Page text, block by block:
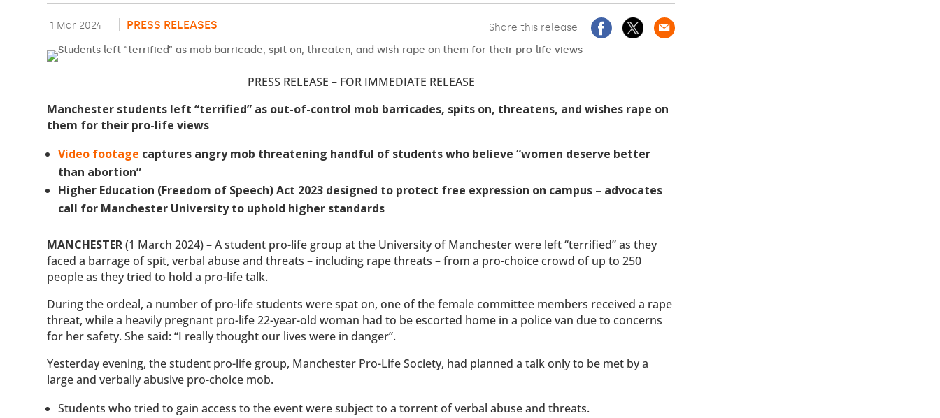
1 Mar 2024 PRESS RELEASES Share this release
PRESS RELEASE – FOR IMMEDIATE RELEASE
Manchester students left “terrified” as out-of-control mob barricades, spits on, threatens, and wishes rape on
them for their pro-life views
Video footage captures angry mob threatening handful of students who believe “women deserve better
than abortion”
Higher Education (Freedom of Speech) Act 2023 designed to protect free expression on campus – advocates
call for Manchester University to uphold higher standards
MANCHESTER(1 March 2024) – A student pro-life group at the University of Manchester were left “terrified” as they
faced a barrage of spit, verbal abuse and threats – including rape threats – from a pro-choice crowd of up to 250
people as they tried to hold a pro-life talk.
During the ordeal, a number of pro-life students were spat on, one of the female committee members received a rape
threat, while a heavily pregnant pro-life 22-year-old woman had to be escorted home in a police van due to concerns
for her safety. She said: “I really thought our lives were in danger”.
Yesterday evening, the student pro-life group, Manchester Pro-Life Society, had planned a talk only to be met by a
large and verbally abusive pro-choice mob.
Students who tried to gain access to the event were subject to a torrent of verbal abuse and threats.